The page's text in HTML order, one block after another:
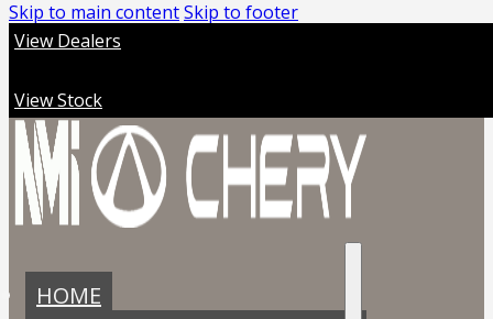
Skip to main contentSkip to footer
View Dealers
View Stock
HOME